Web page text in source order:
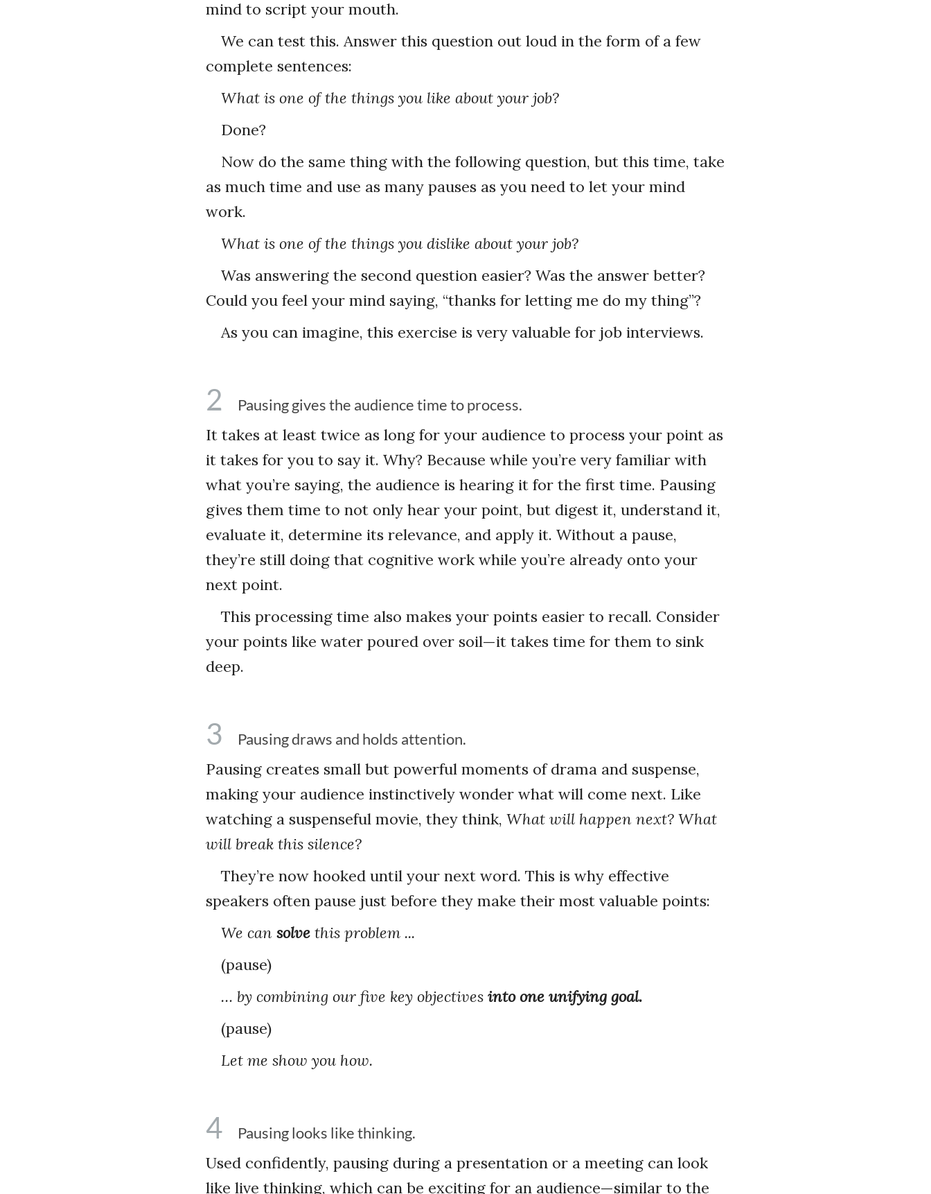
mind to script your mouth.
We can test this. Answer this question out loud in the form of a few
complete sentences:
What is one of the things you like about your job?
Done?
Now do the same thing with the following question, but this time, take
as much time and use as many pauses as you need to let your mind
work.
What is one of the things you dislike about your job?
Was answering the second question easier? Was the answer better?
Could you feel your mind saying, “thanks for letting me do my thing”?
As you can imagine, this exercise is very valuable for job interviews.
2 Pausing gives the audience time to process.
It takes at least twice as long for your audience to process your point as
it takes for you to say it. Why? Because while you’re very familiar with
what you’re saying, the audience is hearing it for the first time. Pausing
gives them time to not only hear your point, but digest it, understand it,
evaluate it, determine its relevance, and apply it. Without a pause,
they’re still doing that cognitive work while you’re already onto your
next point.
This processing time also makes your points easier to recall. Consider
your points like water poured over soil—it takes time for them to sink
deep.
3 Pausing draws and holds attention.
Pausing creates small but powerful moments of drama and suspense,
making your audience instinctively wonder what will come next. Like
watching a suspenseful movie, they think, What will happen next? What
will break this silence?
They’re now hooked until your next word. This is why effective
speakers often pause just before they make their most valuable points:
We can solve this problem ...
(pause)
… by combining our five key objectives into one unifying goal.
(pause)
Let me show you how.
4 Pausing looks like thinking.
Used confidently, pausing during a presentation or a meeting can look
like live thinking, which can be exciting for an audience—similar to the